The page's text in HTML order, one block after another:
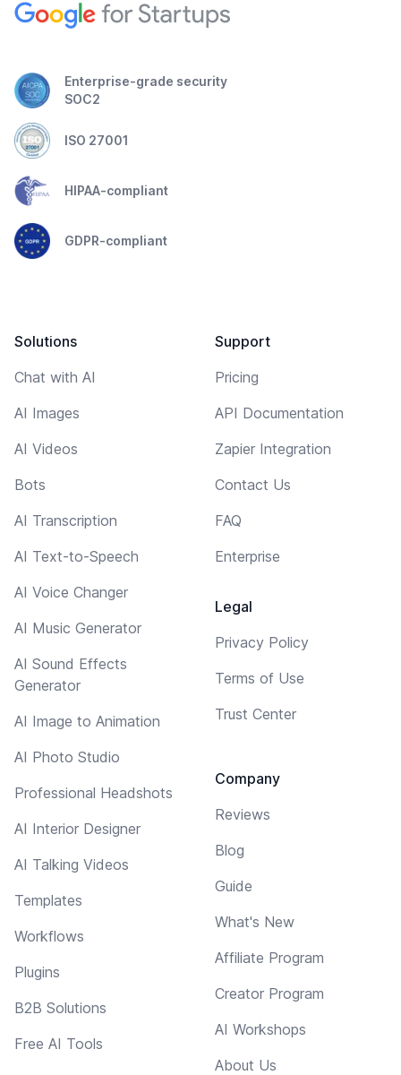
Enterprise-grade security
SOC2
ISO 27001
HIPAA-compliant
GDPR-compliant
Solutions
Chat with AI
AI Images
AI Videos
Bots
AI Transcription
AI Text-to-Speech
AI Voice Changer
AI Music Generator
AI Sound Effects
Generator
AI Image to Animation
AI Photo Studio
Professional Headshots
AI Interior Designer
AI Talking Videos
Templates
Workflows
Plugins
B2B Solutions
Free AI Tools
Support
Pricing
API Documentation
Zapier Integration
Contact Us
FAQ
Enterprise
Legal
Privacy Policy
Terms of Use
Trust Center
Company
Reviews
Blog
Guide
What's New
Affiliate Program
Creator Program
AI Workshops
About Us